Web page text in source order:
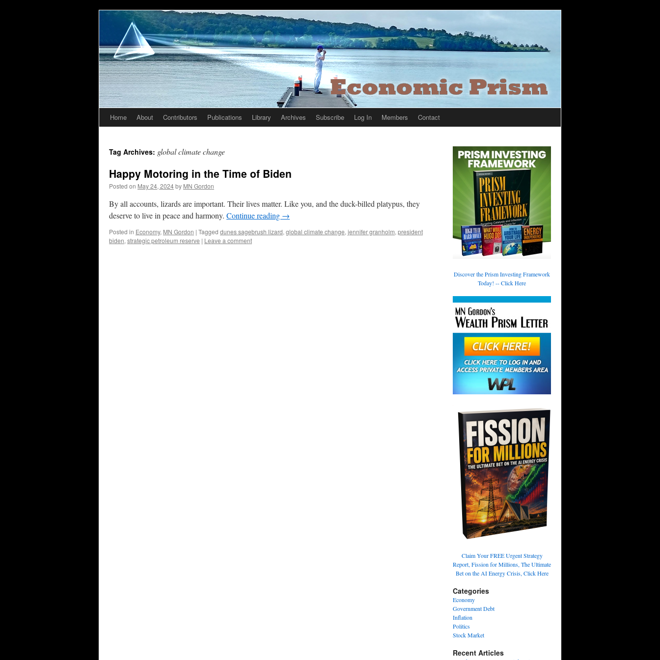
Skip
content
Home About Contributors Publications Library Archives Subscribe Log In Members Contact
Tag Archives: global climate change
Happy Motoring in the Time of Biden
Posted on May 24, 2024by MN Gordon
By all accounts, lizards are important. Their lives matter. Like you, and the duck-billed platypus, they
deserve to live in peace and harmony. Continue reading →
Posted in Economy, MN Gordon | Tagged dunes sagebrush lizard, global climate change, jennifer granholm, president
biden, strategic petroleum reserve | Leave a comment
Discover the Prism Investing Framework
Today! -- Click Here
Claim Your FREE Urgent Strategy
Report, Fission for Millions, The Ultimate
Bet on the AI Energy Crisis, Click Here
Categories
Economy
Government Debt
Inflation
Politics
Stock Market
Recent Articles